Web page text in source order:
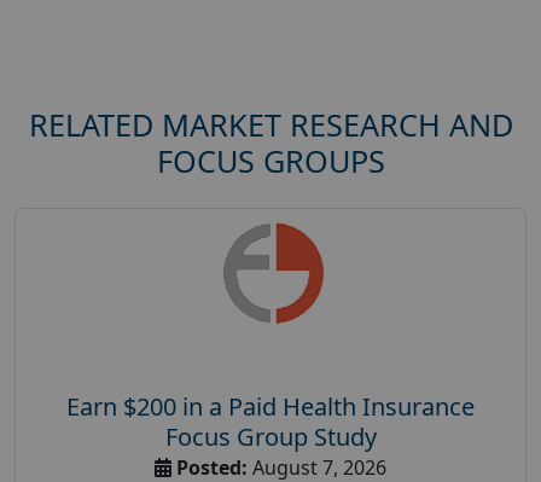
RELATED MARKET RESEARCH AND
FOCUS GROUPS
Earn $200 in a Paid Health Insurance
Focus Group Study
Posted: August 7, 2026